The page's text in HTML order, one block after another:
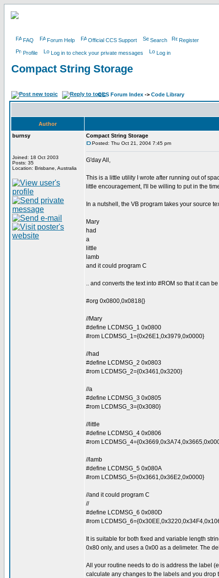
FAQ Forum Help Official CCS Support Search Register
Profile Log in to check your private messages Log in
Compact String Storage
CCS Forum Index -> Code Library
Author
burnsy
Joined: 18 Oct 2003
Posts: 35
Location: Brisbane, Australia
Compact String Storage
Posted: Thu Oct 21, 2004 7:45 pm
G'day All,
This is a little utility I wrote after running out of
little encouragement, I'll be willing to put in the
In a nutshell, the VB program takes your source
Mary
had
a
little
lamb
and it could program C
.. and converts the text into #ROM so that it can
#org 0x0800,0x0818{}
//Mary
#define LCDMSG_1 0x0800
#rom LCDMSG_1={0x26E1,0x3979,0x0000}
//had
#define LCDMSG_2 0x0803
#rom LCDMSG_2={0x3461,0x3200}
//a
#define LCDMSG_3 0x0805
#rom LCDMSG_3={0x3080}
//little
#define LCDMSG_4 0x0806
#rom
//lamb
#define LCDMSG_5 0x080A
#rom LCDMSG_5={0x3661,0x36E2,0x0000}
//and it could program C
//
#define LCDMSG_6 0x080D
#rom
It is suitable for both fixed and variable length
0x80 only, and uses a 0x00 as a delimeter. The
All your routine needs to do is address the label
calculate any changes to the labels and you